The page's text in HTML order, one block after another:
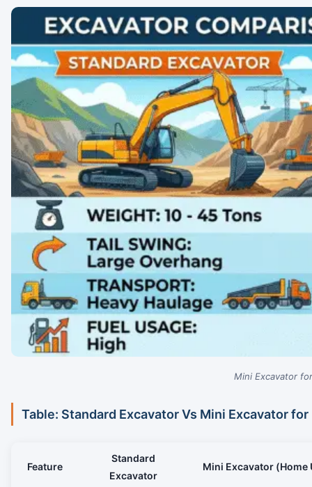
Mini Excavator
Table: Standard Excavator Vs Mini Excavator for
Feature
Standard
Excavator
Mini Excavator (Home